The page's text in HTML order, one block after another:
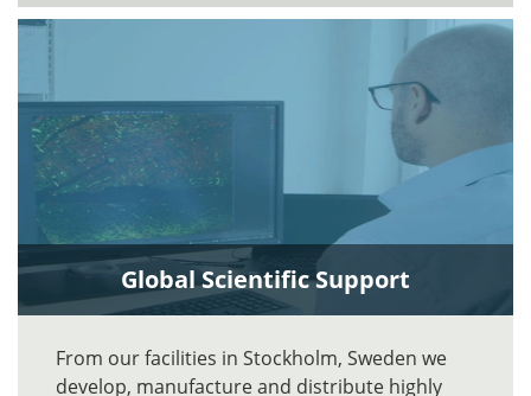
Global Scientific Support
From our facilities in Stockholm, Sweden we
develop, manufacture and distribute highly